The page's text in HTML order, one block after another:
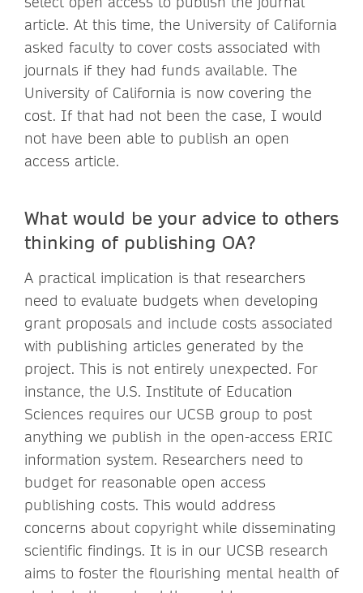
article. At this time, the University of California
asked faculty to cover costs associated with
journals if they had funds available. The
University of California is now covering the
cost. If that had not been the case, I would
not have been able to publish an open
access article.
What would be your advice to others
thinking of publishing OA?
A practical implication is that researchers
need to evaluate budgets when developing
grant proposals and include costs associated
with publishing articles generated by the
project. This is not entirely unexpected. For
instance, the U.S. Institute of Education
Sciences requires our UCSB group to post
anything we publish in the open-access ERIC
information system. Researchers need to
budget for reasonable open access
publishing costs. This would address
concerns about copyright while disseminating
scientific findings. It is in our UCSB research
aims to foster the flourishing mental health of